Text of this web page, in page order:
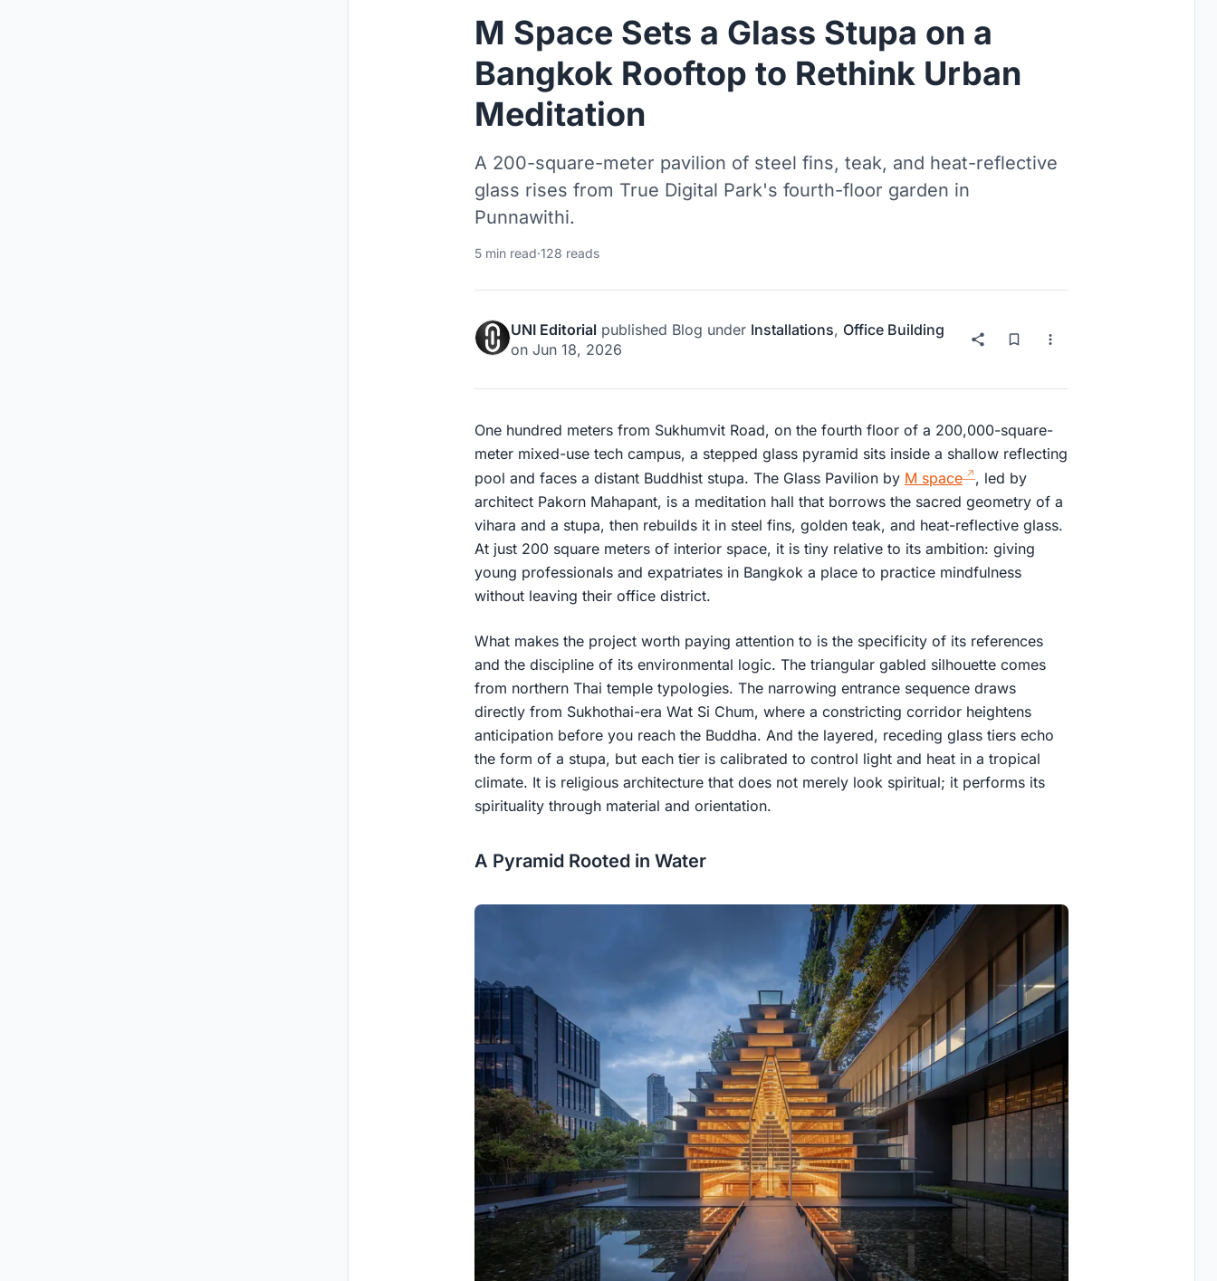
M Space Sets a Glass Stupa on a
Bangkok Rooftop to Rethink Urban
Meditation
A 200-square-meter pavilion of steel fins, teak, and heat-reflective
glass rises from True Digital Park's fourth-floor garden in
Punnawithi.
5 min read·128 reads
UNI Editorial published Blog under Installations, Office Building
on Jun 18, 2026
One hundred meters from Sukhumvit Road, on the fourth floor of a 200,000-square-
meter mixed-use tech campus, a stepped glass pyramid sits inside a shallow reflecting
pool and faces a distant Buddhist stupa. The Glass Pavilion by M space
, led by
architect Pakorn Mahapant, is a meditation hall that borrows the sacred geometry of a
vihara and a stupa, then rebuilds it in steel fins, golden teak, and heat-reflective glass.
At just 200 square meters of interior space, it is tiny relative to its ambition: giving
young professionals and expatriates in Bangkok a place to practice mindfulness
without leaving their office district.
What makes the project worth paying attention to is the specificity of its references
and the discipline of its environmental logic. The triangular gabled silhouette comes
from northern Thai temple typologies. The narrowing entrance sequence draws
directly from Sukhothai-era Wat Si Chum, where a constricting corridor heightens
anticipation before you reach the Buddha. And the layered, receding glass tiers echo
the form of a stupa, but each tier is calibrated to control light and heat in a tropical
climate. It is religious architecture that does not merely look spiritual; it performs its
spirituality through material and orientation.
A Pyramid Rooted in Water